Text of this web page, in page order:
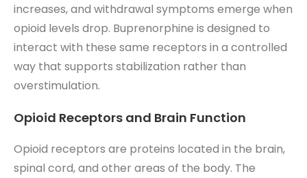
increases, and withdrawal symptoms emerge when
opioid levels drop. Buprenorphine is designed to
interact with these same receptors in a controlled
way that supports stabilization rather than
overstimulation.
Opioid Receptors and Brain Function
Opioid receptors are proteins located in the brain,
spinal cord, and other areas of the body. The